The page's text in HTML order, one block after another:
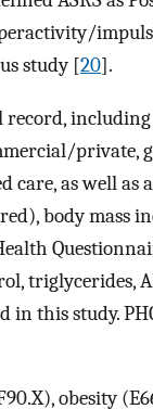
study [20].
including
private,
care, as well
body mass
triglycerides,
this study.
obesity